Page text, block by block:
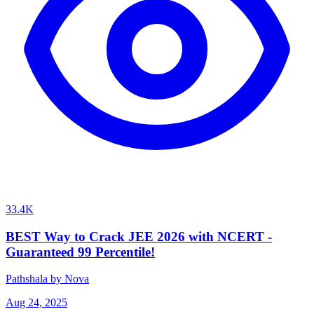
33.4K
BEST Way to Crack JEE 2026 with NCERT -
Guaranteed 99 Percentile!
Pathshala by Nova
Aug 24, 2025